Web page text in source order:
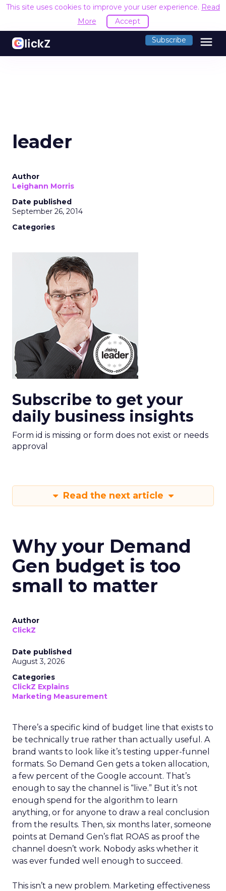
This site uses cookies to improve your user experience. Read
More
Accept
Subscribe menu
leader
Author
Leighann Morris
Date published
September 26, 2014
Categories
Subscribe to get your
daily business insights
Form id is missing or form does not exist or needs
approval
Read the next article
Why your Demand
Gen budget is too
small to matter
Author
ClickZ
Date published
August 3, 2026
Categories
ClickZ Explains
Marketing Measurement
There’s a specific kind of budget line that exists to
be technically true rather than actually useful. A
brand wants to look like it’s testing upper-funnel
formats. So Demand Gen gets a token allocation,
a few percent of the Google account. That’s
enough to say the channel is “live.” But it’s not
enough spend for the algorithm to learn
anything, or for anyone to draw a real conclusion
from the results. Then, six months later, someone
points at Demand Gen’s flat ROAS as proof the
channel doesn’t work. Nobody asks whether it
was ever funded well enough to succeed.
This isn’t a new problem. Marketing effectiveness